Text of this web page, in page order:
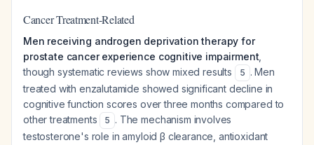
Cancer Treatment-Related
Men receiving androgen deprivation therapy for
prostate cancer experience cognitive impairment
though systematic reviews show mixed results
5 . Men
treated with enzalutamide showed significant decline in
cognitive function scores over three months compared to
other treatments
5 . The mechanism involves
testosterone's role in amyloid β clearance, antioxidant